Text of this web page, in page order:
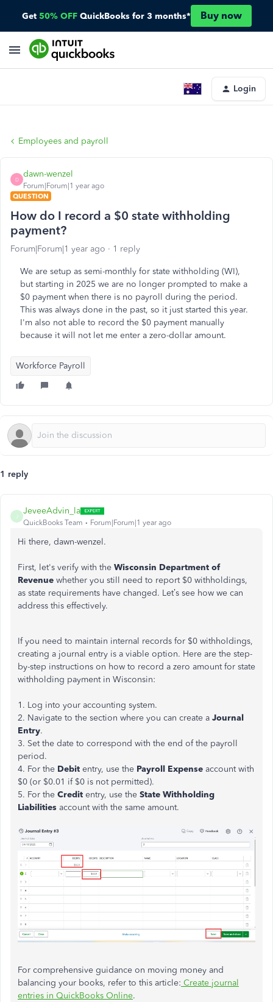
Get 50% OFF QuickBooks for 3 months* Buy now
Login
Employees and payroll
D
dawn-wenzel
Forum|Forum|1 year ago
QUESTION
How do I record a $0 state withholding
payment?
Forum|Forum|1 year ago 1 reply
We are setup as semi-monthly for state withholding (WI),
but starting in 2025 we are no longer prompted to make a
$0 payment when there is no payroll during the period.
This was always done in the past, so it just started this year.
I'm also not able to record the $0 payment manually
because it will not let me enter a zero-dollar amount.
Workforce Payroll
1 reply
JeveeAdvin_la
QuickBooks Team Forum|Forum|1 year ago
Hi there, dawn-wenzel.
First, let's verify with the Wisconsin Department of
Revenue whether you still need to report $0 withholdings,
as state requirements have changed. Let’s see how we can
address this effectively.
If you need to maintain internal records for $0 withholdings,
creating a journal entry is a viable option. Here are the step-
by-step instructions on how to record a zero amount for state
withholding payment in Wisconsin:
1. Log into your accounting system.
2. Navigate to the section where you can create a Journal
Entry.
3. Set the date to correspond with the end of the payroll
period.
4. For the Debit entry, use the Payroll Expense account with
$0 (or $0.01 if $0 is not permitted).
5. For the Credit entry, use the State Withholding
Liabilities account with the same amount.
For comprehensive guidance on moving money and
balancing your books, refer to this article: Create journal
entries in QuickBooks Online.